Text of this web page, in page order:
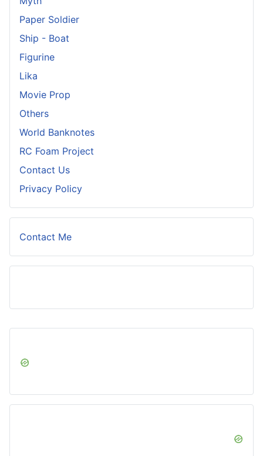
Paper Soldier
Ship - Boat
Figurine
Lika
Movie Prop
Others
World Banknotes
RC Foam Project
Contact Us
Privacy Policy
Contact Me